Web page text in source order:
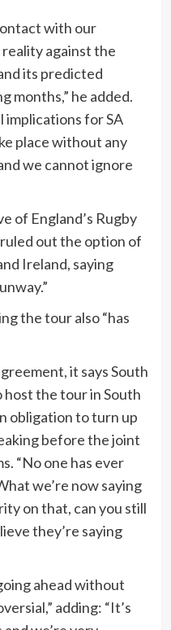
with our
against the
its predicted
months,” he added.
implications for SA
place without any
we cannot ignore
of England’s Rugby
out the option of
Ireland, saying
the tour also “has
it says South
the tour in South
obligation to turn up
before the joint
“No one has ever
we’re now saying
on that, can you still
they’re saying
ahead without
adding: “It’s